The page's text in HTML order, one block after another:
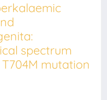
spectrum
mutation